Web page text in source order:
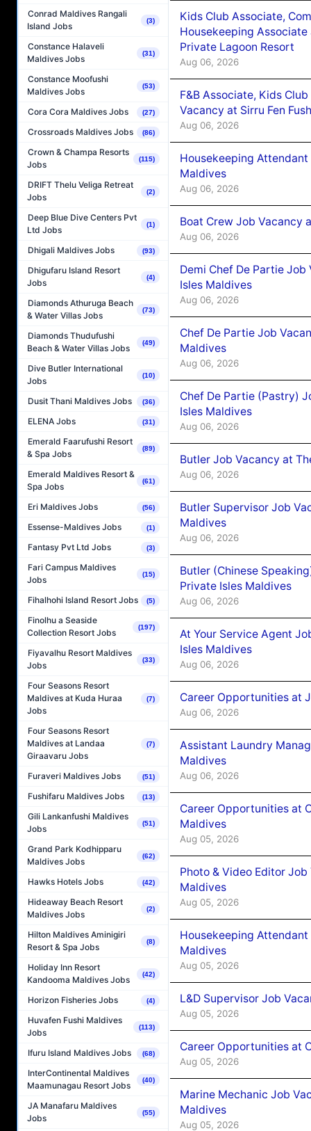
Conrad Maldives Rangali
Island Jobs
(3)
Constance Halaveli
Maldives Jobs
(31)
Constance Moofushi
Maldives Jobs
(53)
Cora Cora Maldives Jobs (27)
Crossroads Maldives Jobs (86)
Crown & Champa Resorts
Jobs
(115)
DRIFT Thelu Veliga Retreat
Jobs
(2)
Deep Blue Dive Centers Pvt
Ltd Jobs
(1)
Dhigali Maldives Jobs (93)
Dhigufaru Island Resort
Jobs
(4)
Diamonds Athuruga Beach
& Water Villas Jobs
(73)
Diamonds Thudufushi
Beach & Water Villas Jobs
(49)
Dive Butler International
Jobs
(10)
Dusit Thani Maldives Jobs (36)
ELENA Jobs (31)
Emerald Faarufushi Resort
& Spa Jobs
(89)
Emerald Maldives Resort &
Spa Jobs
(61)
Eri Maldives Jobs (56)
Essense-Maldives Jobs (1)
Fantasy Pvt Ltd Jobs (3)
Fari Campus Maldives
Jobs
(15)
Fihalhohi Island Resort Jobs (5)
Finolhu a Seaside
Collection Resort Jobs
(197)
Fiyavalhu Resort Maldives
Jobs
(33)
Four Seasons Resort
Maldives at Kuda Huraa
Jobs
(7)
Four Seasons Resort
Maldives at Landaa
Giraavaru Jobs
(7)
Furaveri Maldives Jobs (51)
Fushifaru Maldives Jobs (13)
Gili Lankanfushi Maldives
Jobs
(51)
Grand Park Kodhipparu
Maldives Jobs
(62)
Hawks Hotels Jobs (42)
Hideaway Beach Resort
Maldives Jobs
(2)
Hilton Maldives Aminigiri
Resort & Spa Jobs
(8)
Holiday Inn Resort
Kandooma Maldives Jobs
(42)
Horizon Fisheries Jobs (4)
Huvafen Fushi Maldives
Jobs
(113)
Ifuru Island Maldives Jobs (68)
InterContinental Maldives
Maamunagau Resort Jobs
(40)
JA Manafaru Maldives
Jobs
(55)
Kids Club Associate,
Housekeeping Associate
Private Lagoon Resort
Aug 06, 2026
F&B Associate, Kids
Vacancy at Sirru Fen
Aug 06, 2026
Housekeeping
Maldives
Aug 06, 2026
Boat Crew Job Vacancy
Aug 06, 2026
Demi Chef De Partie
Isles Maldives
Aug 06, 2026
Chef De Partie Job
Maldives
Aug 06, 2026
Chef De Partie (Pastry)
Isles Maldives
Aug 06, 2026
Butler Job Vacancy at
Aug 06, 2026
Butler Supervisor Job
Maldives
Aug 06, 2026
Butler (Chinese
Private Isles Maldives
Aug 06, 2026
At Your Service Agent
Isles Maldives
Aug 06, 2026
Career Opportunities at
Aug 06, 2026
Assistant Laundry
Maldives
Aug 06, 2026
Career Opportunities at
Maldives
Aug 05, 2026
Photo & Video Editor
Maldives
Aug 05, 2026
Housekeeping
Maldives
Aug 05, 2026
L&D Supervisor Job
Aug 05, 2026
Career Opportunities at
Aug 05, 2026
Marine Mechanic Job
Maldives
Aug 05, 2026